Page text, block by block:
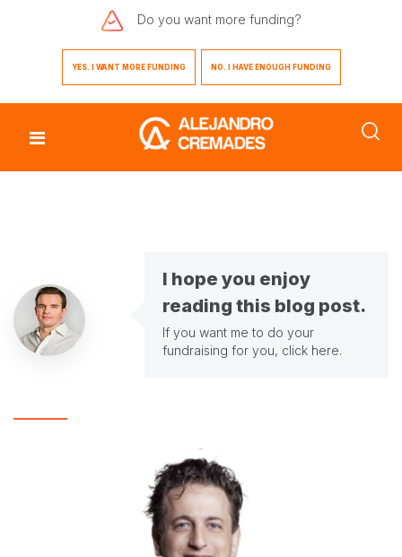
Do you want more funding?
YES. I WANT MORE FUNDING NO. I HAVE ENOUGH FUNDING
I hope you enjoy
reading this blog post.
If you want me to do your
fundraising for you, click here.